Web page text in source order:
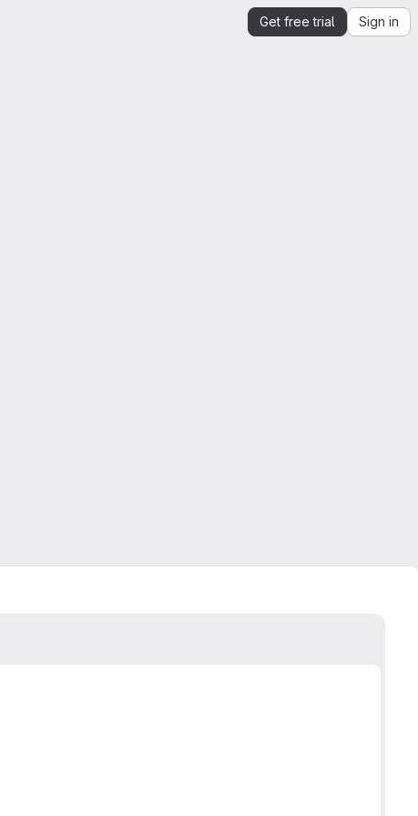
Get free trial Sign in